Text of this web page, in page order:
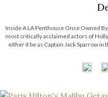
Inside A LA Penthouse Once Owned
most critically acclaimed actors of
either it be as Captain Jack Sparrow